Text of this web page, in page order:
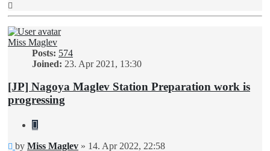
Miss Maglev
Posts: 574
Joined: 23. Apr 2021, 13:30
[JP] Nagoya Maglev Station Preparation work is
progressing
Quote
Unread
by Miss Maglev » 14. Apr 2022, 22:58